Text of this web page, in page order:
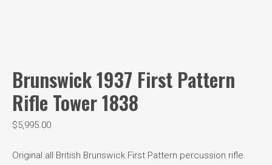
Brunswick 1937 First Pattern
Rifle Tower 1838
$5,995.00
Original all British Brunswick First Pattern percussion rifle.